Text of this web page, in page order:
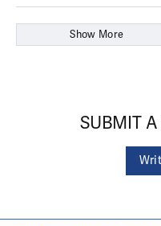
Show More
SUBMIT A